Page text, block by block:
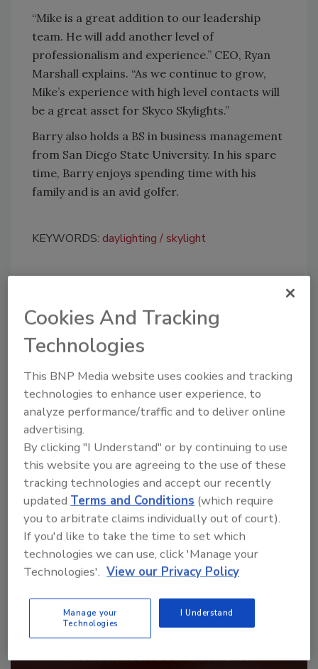
“Mike is a great addition to our leadership
team. He will add another level of
professionalism and experience.” CEO, Ryan
Marshall explains. “As we continue to grow,
Mike’s experience with high level contacts will
be a great asset for Skyco Skylights.”
Barry also holds a BS in business management
from San Diego State University. In his spare
time, Barry enjoys spending time with his
family and is an avid golfer.
KEYWORDS: daylighting skylight
Share This Story
Looking for a reprint of this article?
From high-res PDFs to custom plaques,
order your copy today!
Recommended Content
Cookies And Tracking
Technologies
This BNP Media website uses cookies and tracking
technologies to enhance user experience, to
analyze performance/traffic and to deliver online
advertising.
By clicking "I Understand" or by continuing to use
this website you are agreeing to the use of these
tracking technologies and accept our recently
updatedTerms and Conditions (which require
you to arbitrate claims individually out of court).
If you'd like to take the time to set which
technologies we can use, click 'Manage your
Technologies'. View our Privacy Policy
Manage your
Technologies
I Understand